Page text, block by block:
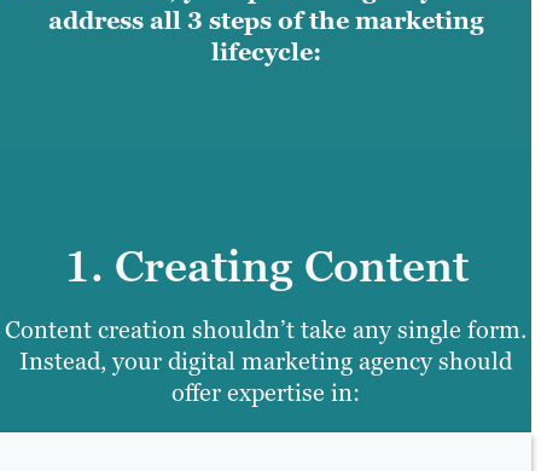
address all 3 steps of the marketing
lifecycle:
1. Creating Content
Content creation shouldn’t take any single form.
Instead, your digital marketing agency should
offer expertise in: